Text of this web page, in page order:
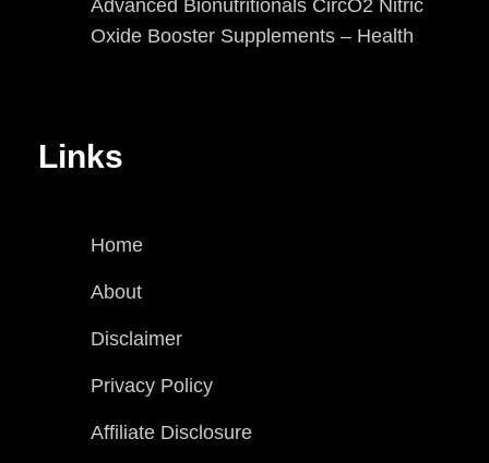
Advanced Bionutritionals CircO2 Nitric
Oxide Booster Supplements – Health
Links
Home
About
Disclaimer
Privacy Policy
Affiliate Disclosure